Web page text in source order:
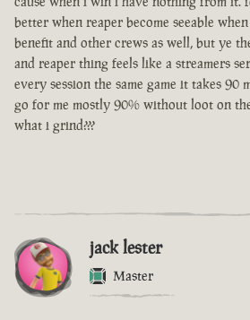
better when reaper become seeable
benefit and other crews as well, but ye
and reaper thing feels like a streamers
every session the same game it takes
go for me mostly 90% without loot on
what i grind???
jack lester
Master